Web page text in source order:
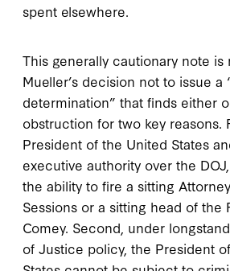
spent elsewhere.
This generally cautionary note is
Mueller’s decision not to issue a
determination” that finds either
obstruction for two key reasons.
President of the United States
executive authority over the
the ability to fire a sitting
Sessions or a sitting head of the
Comey. Second, under
of Justice policy, the President